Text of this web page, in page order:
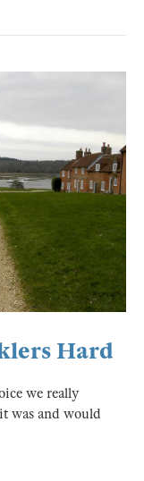
Hard
we really
was and would